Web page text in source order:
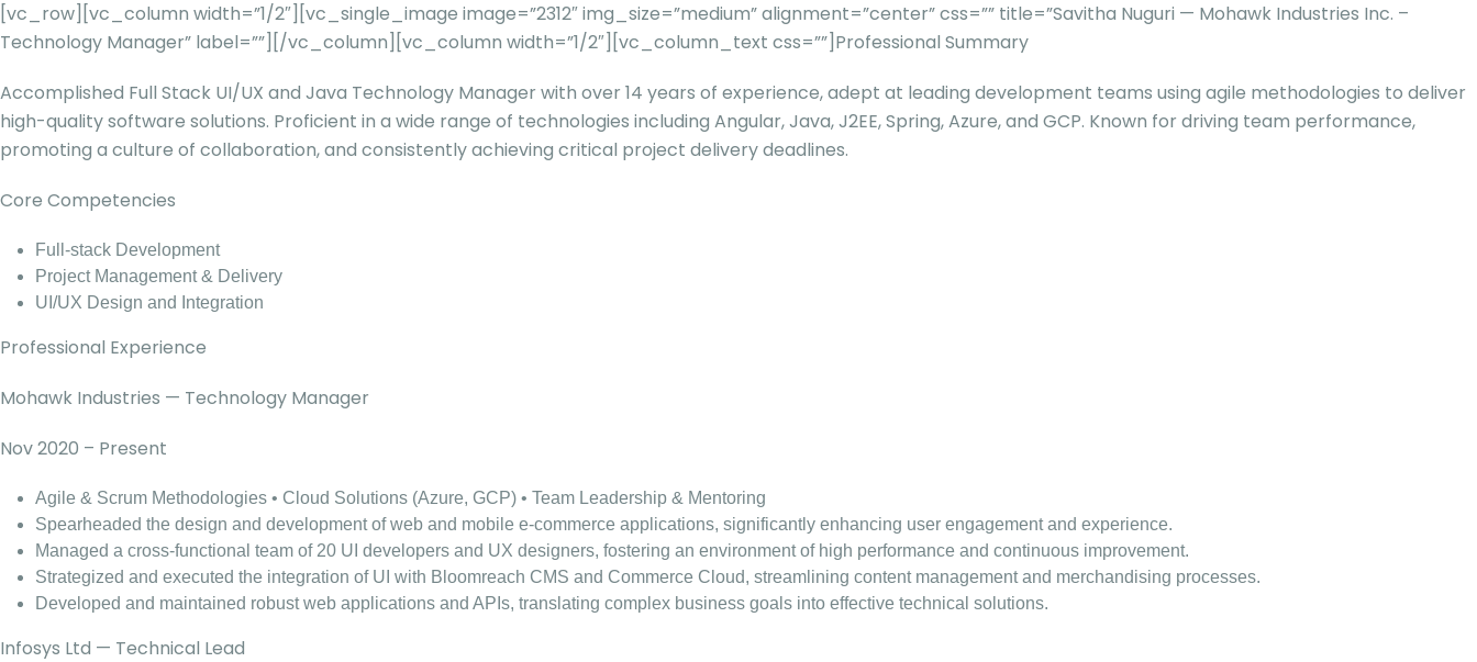
[vc_row][vc_column width=”1/2″][vc_single_image image=”2312″ img_size=”medium” alignment=”center” css=”” title=”Savitha Nuguri — Mohawk Industries Inc. –
Technology Manager” label=””][/vc_column][vc_column width=”1/2″][vc_column_text css=””] Professional Summary
Accomplished Full Stack UI/UX and Java Technology Manager with over 14 years of experience, adept at leading development teams using agile methodologies to deliver
high-quality software solutions. Proficient in a wide range of technologies including Angular, Java, J2EE, Spring, Azure, and GCP. Known for driving team performance,
promoting a culture of collaboration, and consistently achieving critical project delivery deadlines.
Core Competencies
Full-stack Development
Project Management & Delivery
UI/UX Design and Integration
Professional Experience
Mohawk Industries — Technology Manager
Nov 2020 – Present
Agile & Scrum Methodologies • Cloud Solutions (Azure, GCP) • Team Leadership & Mentoring
Spearheaded the design and development of web and mobile e-commerce applications, significantly enhancing user engagement and experience.
Managed a cross-functional team of 20 UI developers and UX designers, fostering an environment of high performance and continuous improvement.
Strategized and executed the integration of UI with Bloomreach CMS and Commerce Cloud, streamlining content management and merchandising processes.
Developed and maintained robust web applications and APIs, translating complex business goals into effective technical solutions.
Infosys Ltd — Technical Lead